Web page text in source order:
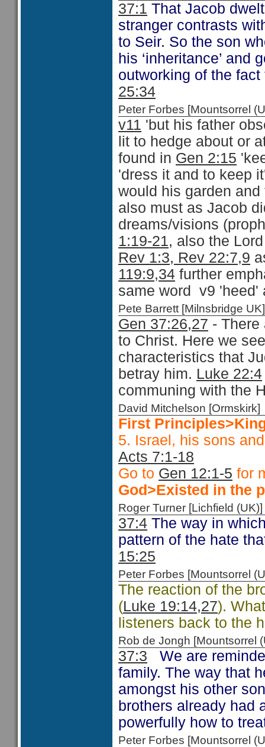
37:1 That Jacob
stranger contrasts
to Seir. So the son
his ‘inheritance’ and
outworking of the fact
25:34
Peter Forbes [Mountsorrel
v11 'but his father
lit to hedge about or
found in Gen 2:15
'dress it and to keep
would his garden
also must as Jacob
dreams/visions
1:19-21, also the
Rev 1:3, Rev 22:7,9
119:9,34 further
same word v9 'heed'
Pete Barrett [Milnsbridge
Gen 37:26,27 - There
to Christ. Here we
characteristics that
betray him. Luke 22:4
communing with the
David Mitchelson
First
5. Israel, his sons
Acts 7:1-18
Go to Gen 12:1-5 for
God>Existed in the
Roger Turner [Lichfield
37:4 The way in
pattern of the hate
15:25
Peter Forbes [Mountsorrel
The reaction of the
(Luke 19:14,27).
listeners back to the
Rob de Jongh
37:3 We are
family. The way that
amongst his other
brothers already had
powerfully how to
Peter Forbes [Mountsorrel